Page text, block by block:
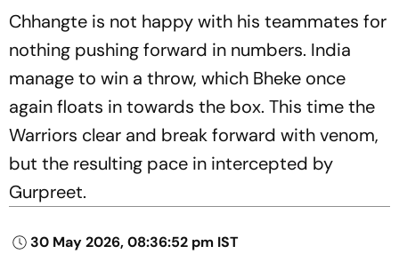
Chhangte is not happy with his teammates for
nothing pushing forward in numbers. India
manage to win a throw, which Bheke once
again floats in towards the box. This time the
Warriors clear and break forward with venom,
but the resulting pace in intercepted by
Gurpreet.
30 May 2026, 08:36:52 pm IST